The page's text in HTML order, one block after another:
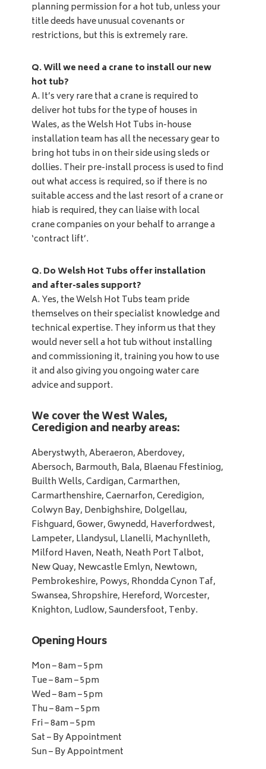
planning permission for a hot tub, unless your
title deeds have unusual covenants or
restrictions, but this is extremely rare.
Q. Will we need a crane to install our new
hot tub?
A. It’s very rare that a crane is required to
deliver hot tubs for the type of houses in
Wales, as the Welsh Hot Tubs in-house
installation team has all the necessary gear to
bring hot tubs in on their side using sleds or
dollies. Their pre-install process is used to find
out what access is required, so if there is no
suitable access and the last resort of a crane or
hiab is required, they can liaise with local
crane companies on your behalf to arrange a
‘contract lift’.
Q. Do Welsh Hot Tubs offer installation
and after-sales support?
A. Yes, the Welsh Hot Tubs team pride
themselves on their specialist knowledge and
technical expertise. They inform us that they
would never sell a hot tub without installing
and commissioning it, training you how to use
it and also giving you ongoing water care
advice and support.
We cover the West Wales,
Ceredigion and nearby areas:
Aberystwyth, Aberaeron, Aberdovey,
Abersoch, Barmouth, Bala, Blaenau Ffestiniog,
Builth Wells, Cardigan, Carmarthen,
Carmarthenshire, Caernarfon, Ceredigion,
Colwyn Bay, Denbighshire, Dolgellau,
Fishguard, Gower, Gwynedd, Haverfordwest,
Lampeter, Llandysul, Llanelli, Machynlleth,
Milford Haven, Neath, Neath Port Talbot,
New Quay, Newcastle Emlyn, Newtown,
Pembrokeshire, Powys, Rhondda Cynon Taf,
Swansea, Shropshire, Hereford, Worcester,
Knighton, Ludlow, Saundersfoot, Tenby.
Opening Hours
Mon – 8am – 5pm
Tue – 8am – 5pm
Wed – 8am – 5pm
Thu – 8am – 5pm
Fri – 8am – 5pm
Sat – By Appointment
Sun – By Appointment